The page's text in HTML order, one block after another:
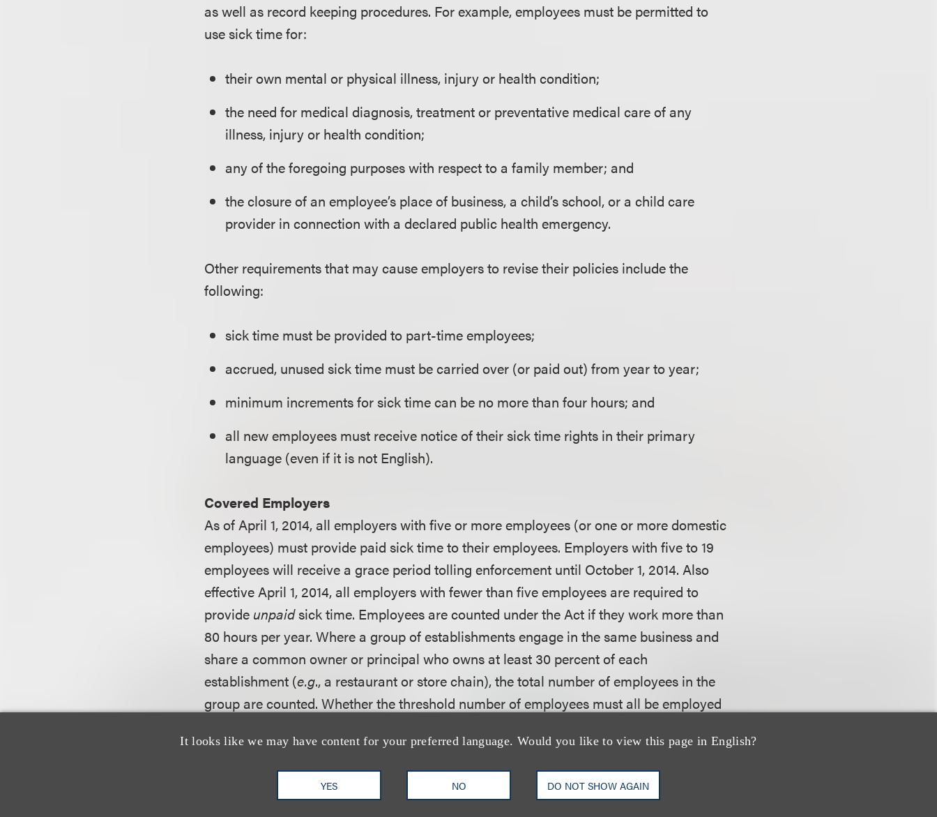
It looks like we may have content for your preferred language. Would you like to view this page in English?
YES NO DO NOT SHOW AGAIN
as well as record keeping procedures. For example, employees must be permitted to
use sick time for:
their own mental or physical illness, injury or health condition;
the need for medical diagnosis, treatment or preventative medical care of any
illness, injury or health condition;
any of the foregoing purposes with respect to a family member; and
the closure of an employee’s place of business, a child’s school, or a child care
provider in connection with a declared public health emergency.
Other requirements that may cause employers to revise their policies include the
following:
sick time must be provided to part-time employees;
accrued, unused sick time must be carried over (or paid out) from year to year;
minimum increments for sick time can be no more than four hours; and
all new employees must receive notice of their sick time rights in their primary
language (even if it is not English).
Covered Employers
As of April 1, 2014, all employers with five or more employees (or one or more domestic
employees) must provide paid sick time to their employees. Employers with five to 19
employees will receive a grace period tolling enforcement until October 1, 2014. Also
effective April 1, 2014, all employers with fewer than five employees are required to
provide unpaidsick time. Employees are counted under the Act if they work more than
80 hours per year. Where a group of establishments engage in the same business and
share a common owner or principal who owns at least 30 percent of each
establishment (e.g., a restaurant or store chain), the total number of employees in the
group are counted. Whether the threshold number of employees must all be employed
will be published.
Eligible Employees